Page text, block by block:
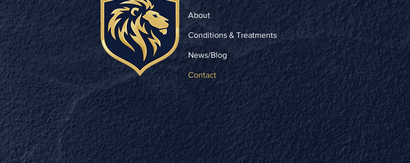
About
Conditions & Treatments
News/Blog
Contact